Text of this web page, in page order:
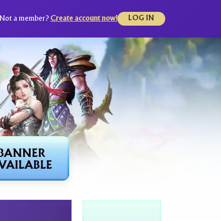
a member? Create account now! LOG IN